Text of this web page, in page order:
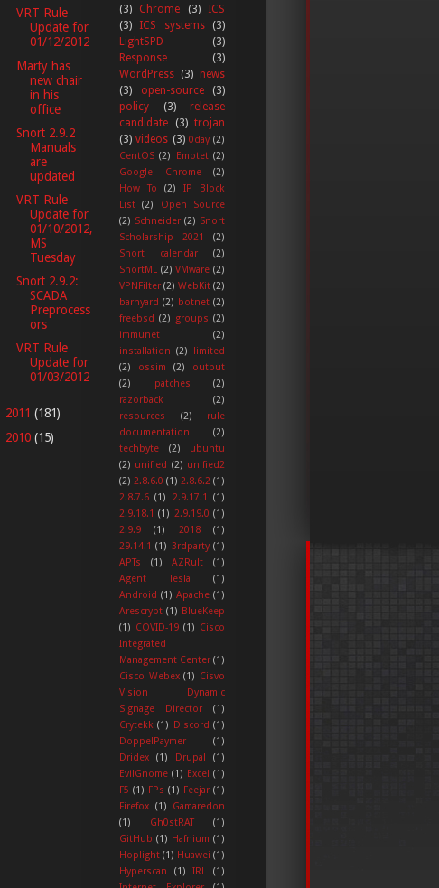
VRT Rule
Update for
01/12/2012
Marty has
new chair
in his
office
Snort 2.9.2
Manuals
are
updated
VRT Rule
Update for
01/10/2012,
MS
Tuesday
Snort 2.9.2:
SCADA
Preprocess
ors
VRT Rule
Update for
01/03/2012
2011 (181)
2010 (15)
(3)
Chrome (3)
ICS
(3)
ICS systems
(3)
LightSPD
(3)
Response
(3)
WordPress (3) news
(3)
open-source
(3)
policy
(3)
release
candidate
(3) trojan
(3) videos (3) 0day (2)
CentOS (2) Emotet (2)
Google Chrome
(2)
How To
(2)
IP Block
List (2)
Open Source
(2) Schneider (2) Snort
Scholarship 2021
(2)
Snort calendar
(2)
SnortML (2) VMware (2)
VPNFilter (2) WebKit (2)
barnyard (2) botnet (2)
freebsd (2) groups (2)
immunet
(2)
installation (2)
limited
(2)
ossim (2)
output
(2)
patches
(2)
razorback
(2)
resources
(2)
rule
documentation
(2)
techbyte
(2)
ubuntu
(2) unified (2) unified2
(2) 2.8.6.0 (1) 2.8.6.2 (1)
2.8.7.6 (1) 2.9.17.1
(1)
2.9.18.1 (1) 2.9.19.0 (1)
2.9.9
(1) 2018
(1)
29.14.1 (1) 3rdparty (1)
APTs
(1) AZRult
(1)
Agent Tesla
(1)
Android (1) Apache (1)
Arescrypt (1) BlueKeep
(1) COVID-19 (1) Cisco
Integrated
Management Center (1)
Cisco Webex (1) Cisvo
Vision Dynamic
Signage Director
(1)
Crytekk (1) Discord (1)
DoppelPaymer
(1)
Dridex
(1) Drupal
(1)
EvilGnome (1) Excel (1)
F5 (1) FPs (1) Feejar (1)
Firefox (1)
Gamaredon
(1)
Gh0stRAT
(1)
GitHub (1) Hafnium (1)
Hoplight (1) Huawei (1)
Hyperscan
(1) IRL
(1)